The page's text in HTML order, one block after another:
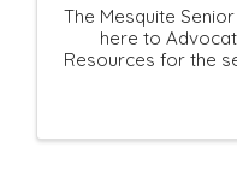
The Mesquite
here to
Resources for the